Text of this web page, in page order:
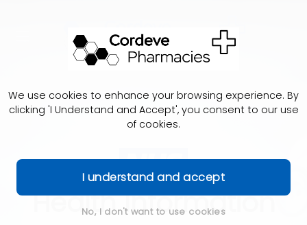
We use cookies to enhance your browsing experience. By
clicking 'I Understand and Accept', you consent to our use
of cookies.
I understand and accept
No, I don't want to use cookies
Health Information